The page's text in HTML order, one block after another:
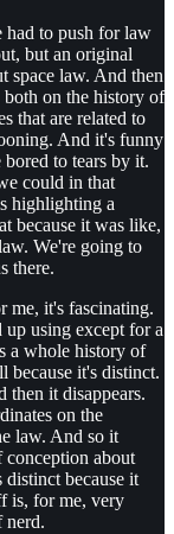
had to push for law
but an original
space law. And then
on the history of
that are related to
And it's funny
bored to tears by it.
could in that
highlighting a
because it was like,
We're going to
there.
me, it's fascinating.
using except for a
a whole history of
because it's distinct.
then it disappears.
on the
law. And so it
about
because it
is, for me, very
nerd.